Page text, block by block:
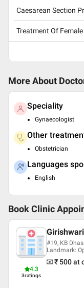
Caesarean Section
Treatment Of
More About
Speciality
Gynaecologist
Other
Obstetrician
Languages
English
Book Clinic
4.3
3ratings
#19, KB
Landmark:
₹ 500at